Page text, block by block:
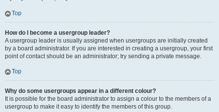
Top
How do I become a usergroup leader?
A usergroup leader is usually assigned when usergroups are initially created
by a board administrator. If you are interested in creating a usergroup, your first
point of contact should be an administrator; try sending a private message.
Top
Why do some usergroups appear in a different colour?
It is possible for the board administrator to assign a colour to the members of a
usergroup to make it easy to identify the members of this group.